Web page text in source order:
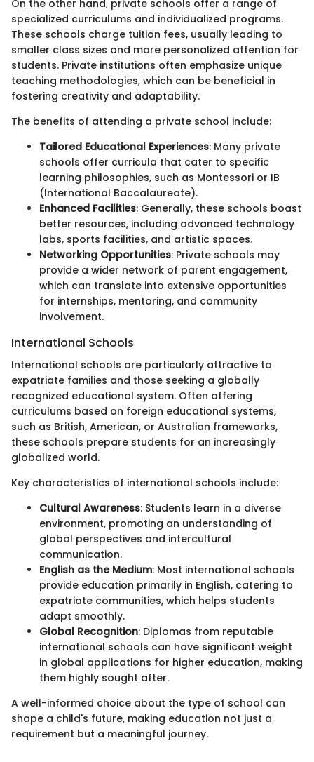
On the other hand, private schools offer a range of
specialized curriculums and individualized programs.
These schools charge tuition fees, usually leading to
smaller class sizes and more personalized attention for
students. Private institutions often emphasize unique
teaching methodologies, which can be beneficial in
fostering creativity and adaptability.
The benefits of attending a private school include:
Tailored Educational Experiences: Many private
schools offer curricula that cater to specific
learning philosophies, such as Montessori or IB
(International Baccalaureate).
Enhanced Facilities: Generally, these schools boast
better resources, including advanced technology
labs, sports facilities, and artistic spaces.
Networking Opportunities: Private schools may
provide a wider network of parent engagement,
which can translate into extensive opportunities
for internships, mentoring, and community
involvement.
International Schools
International schools are particularly attractive to
expatriate families and those seeking a globally
recognized educational system. Often offering
curriculums based on foreign educational systems,
such as British, American, or Australian frameworks,
these schools prepare students for an increasingly
globalized world.
Key characteristics of international schools include:
Cultural Awareness: Students learn in a diverse
environment, promoting an understanding of
global perspectives and intercultural
communication.
English as the Medium: Most international schools
provide education primarily in English, catering to
expatriate communities, which helps students
adapt smoothly.
Global Recognition: Diplomas from reputable
international schools can have significant weight
in global applications for higher education, making
them highly sought after.
A well-informed choice about the type of school can
shape a child's future, making education not just a
requirement but a meaningful journey.